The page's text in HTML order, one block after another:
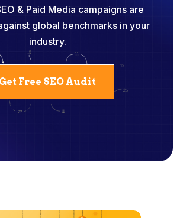
& Paid Media campaigns are
global benchmarks in your
industry.
Get Free SEO Audit